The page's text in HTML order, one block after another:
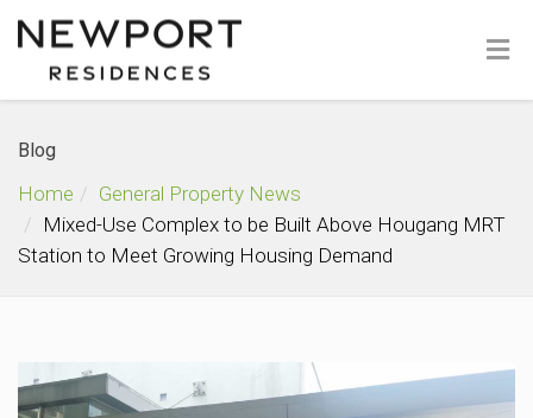
Blog
Home
General Property News
Mixed-Use Complex to be Built Above Hougang MRT
Station to Meet Growing Housing Demand